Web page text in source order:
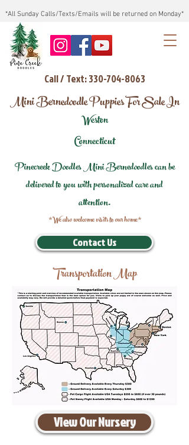
*All Sunday Calls/Texts/Emails will be returned on Monday*
Call / Text: 330-704-8063
Mini Bernedoodle Puppies For Sale In
Weston
Connecticut
Pinecreek Doodles Mini Bernedoodles can be
delivered to you with personalized care and
attention.
*We also welcome visits to our home*
Contact Us
Transportation Map
View Our Nursery